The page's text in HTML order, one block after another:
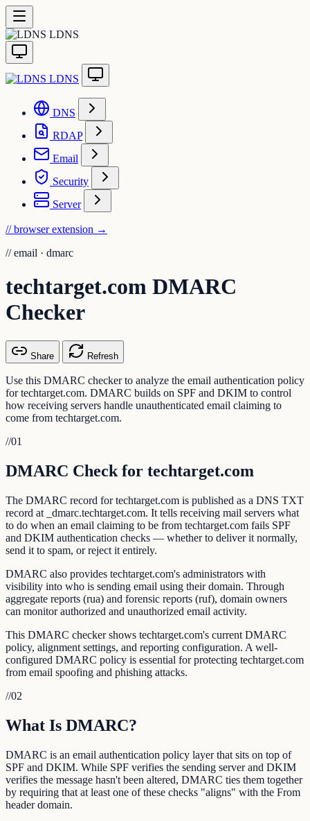
LDNS
LDNS
DNS
RDAP
Email
Security
Server
// browser extension →
// email · dmarc
techtarget.com DMARC
Checker
Share Refresh
Use this DMARC checker to analyze the email authentication policy
for techtarget.com. DMARC builds on SPF and DKIM to control
how receiving servers handle unauthenticated email claiming to
come from techtarget.com.
//01
DMARC Check for techtarget.com
The DMARC record for techtarget.com is published as a DNS TXT
record at _dmarc.techtarget.com. It tells receiving mail servers what
to do when an email claiming to be from techtarget.com fails SPF
and DKIM authentication checks — whether to deliver it normally,
send it to spam, or reject it entirely.
DMARC also provides techtarget.com's administrators with
visibility into who is sending email using their domain. Through
aggregate reports (rua) and forensic reports (ruf), domain owners
can monitor authorized and unauthorized email activity.
This DMARC checker shows techtarget.com's current DMARC
policy, alignment settings, and reporting configuration. A well-
configured DMARC policy is essential for protecting techtarget.com
from email spoofing and phishing attacks.
//02
What Is DMARC?
DMARC is an email authentication policy layer that sits on top of
SPF and DKIM. While SPF verifies the sending server and DKIM
verifies the message hasn't been altered, DMARC ties them together
by requiring that at least one of these checks "aligns" with the From
header domain.